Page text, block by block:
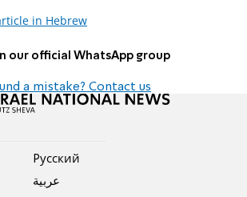
in Hebrew
our official WhatsApp group
a mistake? Contact us
Pусский
عربية